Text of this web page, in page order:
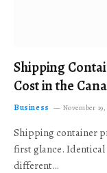
Shipping
Cost in the
Business November 19,
Shipping container
first glance. Identical
different…